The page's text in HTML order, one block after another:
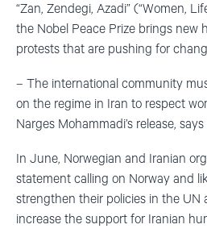
“Zan, Zendegi, Azadi” (“Women,
the Nobel Peace Prize brings new
protests that are pushing for
– The international community
on the regime in Iran to respect
Narges Mohammadi’s release,
In June, Norwegian and Iranian
statement calling on Norway and
strengthen their policies in the UN
increase the support for Iranian